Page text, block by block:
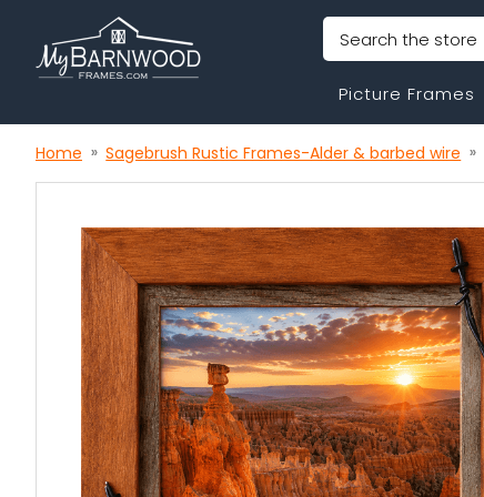
Search
Picture Frames
Home Sagebrush Rustic Frames-Alder & barbed wire